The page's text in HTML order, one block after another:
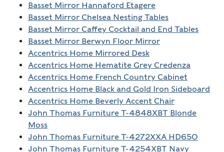
Basset Mirror Hannaford Etagere
Basset Mirror Chelsea Nesting Tables
Basset Mirror Caffey Cocktail and End Tables
Basset Mirror Berwyn Floor Mirror
Accentrics Home Mirrored Desk
Accentrics Home Hematite Grey Credenza
Accentrics Home French Country Cabinet
Accentrics Home Black and Gold Iron Sideboard
Accentrics Home Beverly Accent Chair
John Thomas Furniture T-4848XBT Blonde
Moss
John Thomas Furniture T-4272XXA HD650
John Thomas Furniture T-4254XBT Navy